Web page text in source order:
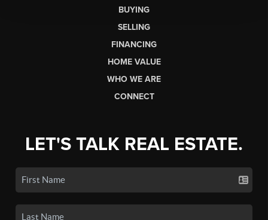
BUYING
SELLING
FINANCING
HOME VALUE
WHO WE ARE
CONNECT
LET'S TALK REAL ESTATE.